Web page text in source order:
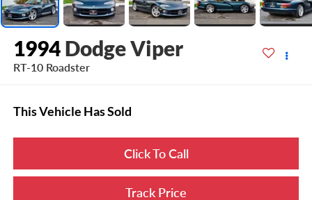
1994 Dodge Viper
RT-10 Roadster
This Vehicle Has Sold
Click To Call
Track Price